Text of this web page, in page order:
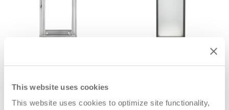
This website uses cookies
This website uses cookies to optimize site functionality,
WAITSFIELD LANTERN MARIGOT LANTERN EXTRA LARGE